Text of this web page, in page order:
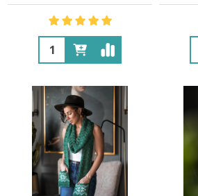
Quantity: